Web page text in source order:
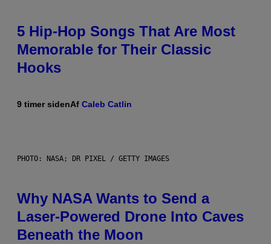
5 Hip-Hop Songs That Are Most
Memorable for Their Classic
Hooks
9 timer sidenAf Caleb Catlin
PHOTO: NASA; DR PIXEL / GETTY IMAGES
Why NASA Wants to Send a
Laser-Powered Drone Into Caves
Beneath the Moon